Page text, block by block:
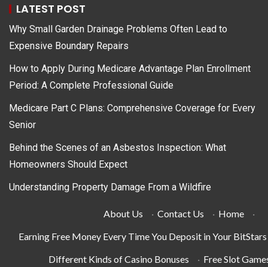
LATEST POST
Why Small Garden Drainage Problems Often Lead to
Expensive Boundary Repairs
How to Apply During Medicare Advantage Plan Enrollment
Period: A Complete Professional Guide
Medicare Part C Plans: Comprehensive Coverage for Every
Senior
Behind the Scenes of an Asbestos Inspection: What
Homeowners Should Expect
Understanding Property Damage From a Wildfire
About Us · Contact Us · Home
·
Earning Free Money Every Time You Deposit in Your
Different Kinds of Casino Bonuses
· Free Slot